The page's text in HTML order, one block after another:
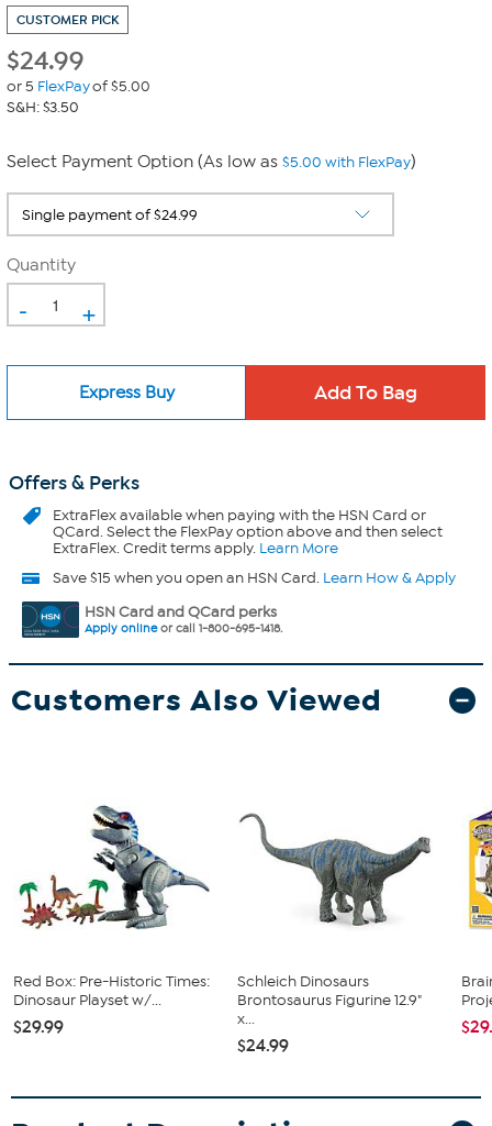
CUSTOMER PICK
$24.99
or 5 FlexPayof $5.00
S&H: $3.50
Select Payment Option (As low as $5.00 with FlexPay)
Quantity
- +
Express Buy
Offers & Perks
ExtraFlexavailable when paying with the HSN Card or
QCard. Select the FlexPay option above and then select
ExtraFlex. Credit terms apply. Learn More
Save $15 when you open an HSN Card. Learn How & Apply
HSN Card and QCard perks
Apply onlineor call 1-800-695-1418.
Customers Also Viewed
Red Box: Pre-Historic Times:
Dinosaur Playset w/...
$29.99
Schleich Dinosaurs
Brontosaurus Figurine 12.9"
x...
$24.99